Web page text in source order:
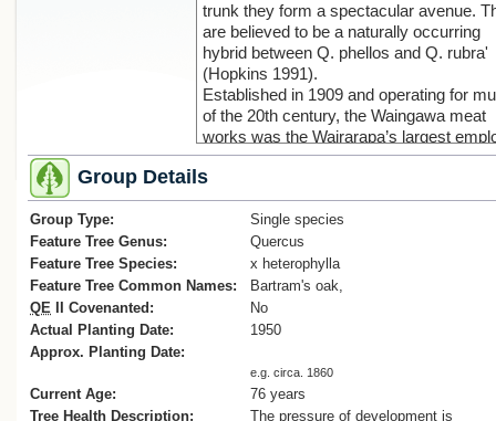
trunk they form a spectacular avenue.
are believed to be a naturally occurring
hybrid between Q. phellos and Q. rubra'
(Hopkins 1991).
Established in 1909 and operating for
of the 20th century, the Waingawa meat
works was the Wairarapa’s largest
The works closed in 1989 when killing
centralised at new plants in southern
Hawke’s Bay. By 2006, the buildings
derelict.
Group Details
Group Type:
Single species
Feature Tree Genus:
Quercus
Feature Tree Species:
x heterophylla
Feature Tree Common Names:
Bartram's oak,
QE II Covenanted:
No
Actual Planting Date:
1950
Approx. Planting Date:
e.g. circa. 1860
Current Age:
76 years
Tree Health Description:
The pressure of development is